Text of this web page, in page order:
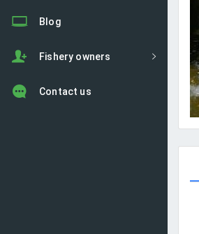
Blog
Fishery owners
Contact us